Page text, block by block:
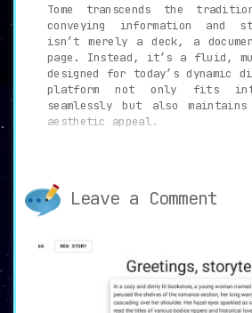
Tome transcends the
conveying information and
isn’t merely a deck, a
page. Instead, it’s a fluid,
designed for today’s dynamic
platform not only fits
seamlessly but also
aesthetic appeal.
powered storytelling format.
aids users in figuring out the
and formatting for hours on
creating a compelling
effortless process.
Moreover, Tome’s AI
Leave a Comment